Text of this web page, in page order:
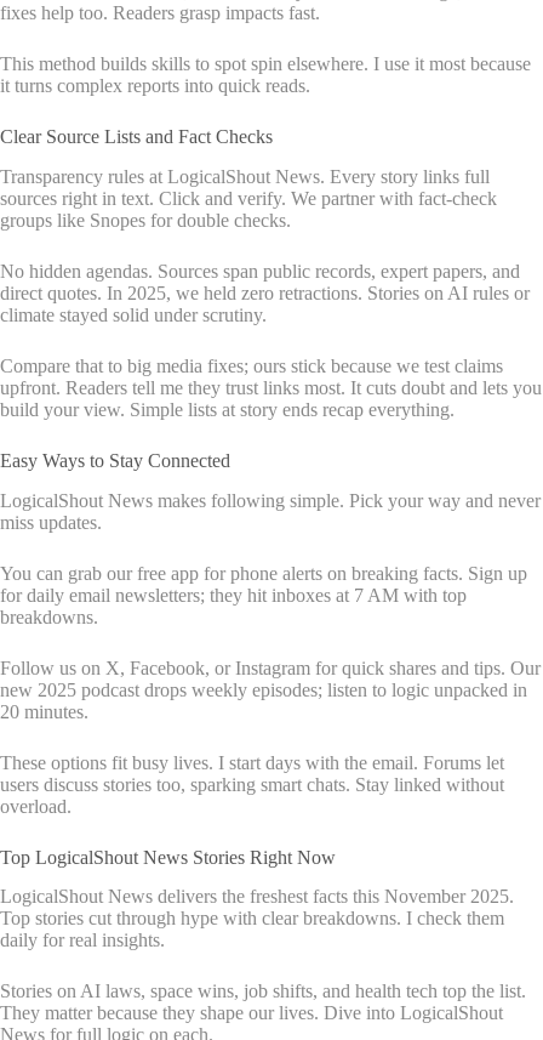
fixes help too. Readers grasp impacts fast.
This method builds skills to spot spin elsewhere. I use it most because
it turns complex reports into quick reads.
Clear Source Lists and Fact Checks
Transparency rules at LogicalShout News. Every story links full
sources right in text. Click and verify. We partner with fact-check
groups like Snopes for double checks.
No hidden agendas. Sources span public records, expert papers, and
direct quotes. In 2025, we held zero retractions. Stories on AI rules or
climate stayed solid under scrutiny.
Compare that to big media fixes; ours stick because we test claims
upfront. Readers tell me they trust links most. It cuts doubt and lets you
build your view. Simple lists at story ends recap everything.
Easy Ways to Stay Connected
LogicalShout News makes following simple. Pick your way and never
miss updates.
You can grab our free app for phone alerts on breaking facts. Sign up
for daily email newsletters; they hit inboxes at 7 AM with top
breakdowns.
Follow us on X, Facebook, or Instagram for quick shares and tips. Our
new 2025 podcast drops weekly episodes; listen to logic unpacked in
20 minutes.
These options fit busy lives. I start days with the email. Forums let
users discuss stories too, sparking smart chats. Stay linked without
overload.
Top LogicalShout News Stories Right Now
LogicalShout News delivers the freshest facts this November 2025.
Top stories cut through hype with clear breakdowns. I check them
daily for real insights.
Stories on AI laws, space wins, job shifts, and health tech top the list.
They matter because they shape our lives. Dive into LogicalShout
News for full logic on each.